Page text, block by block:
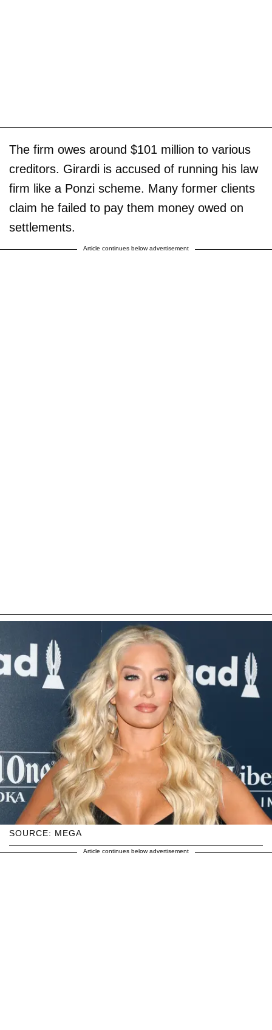
The firm owes around $101 million to various
creditors. Girardi is accused of running his law
firm like a Ponzi scheme. Many former clients
claim he failed to pay them money owed on
settlements.
Article continues below advertisement
SOURCE: MEGA
Article continues below advertisement